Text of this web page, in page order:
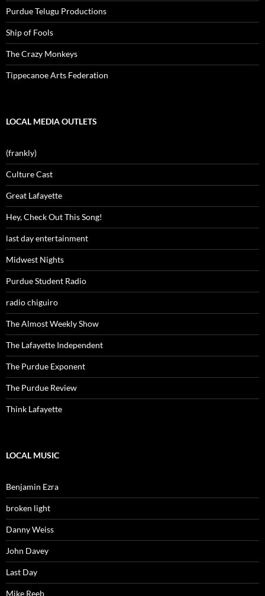
Purdue Telugu Productions
Ship of Fools
The Crazy Monkeys
Tippecanoe Arts Federation
LOCAL MEDIA OUTLETS
(frankly)
Culture Cast
Great Lafayette
Hey, Check Out This Song!
last day entertainment
Midwest Nights
Purdue Student Radio
radio chiguiro
The Almost Weekly Show
The Lafayette Independent
The Purdue Exponent
The Purdue Review
Think Lafayette
LOCAL MUSIC
Benjamin Ezra
broken light
Danny Weiss
John Davey
Last Day
Mike Reeb